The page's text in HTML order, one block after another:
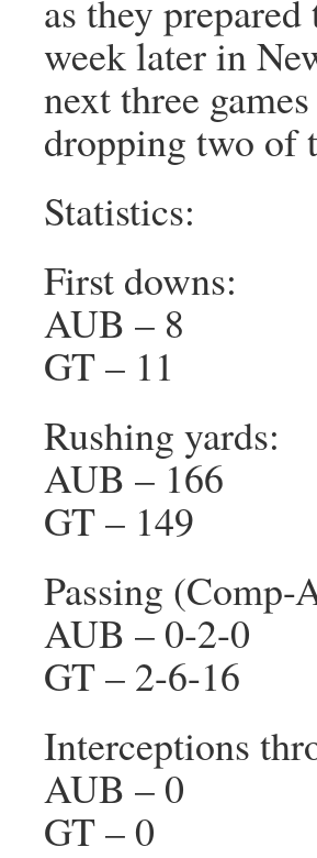
as they
week later in
next three
dropping two of
Statistics:
First downs:
AUB – 8
GT – 11
Rushing yards:
AUB – 166
GT – 149
Passing (Comp-
AUB – 0-2-0
GT – 2-6-16
Interceptions
AUB – 0
GT – 0